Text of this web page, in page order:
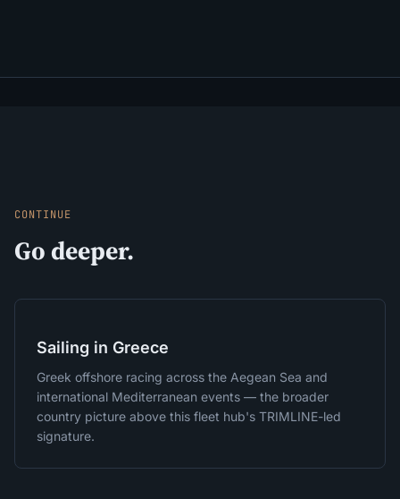
CONTINUE
Go deeper.
Sailing in Greece
Greek offshore racing across the Aegean Sea and
international Mediterranean events — the broader
country picture above this fleet hub's TRIMLINE-led
signature.